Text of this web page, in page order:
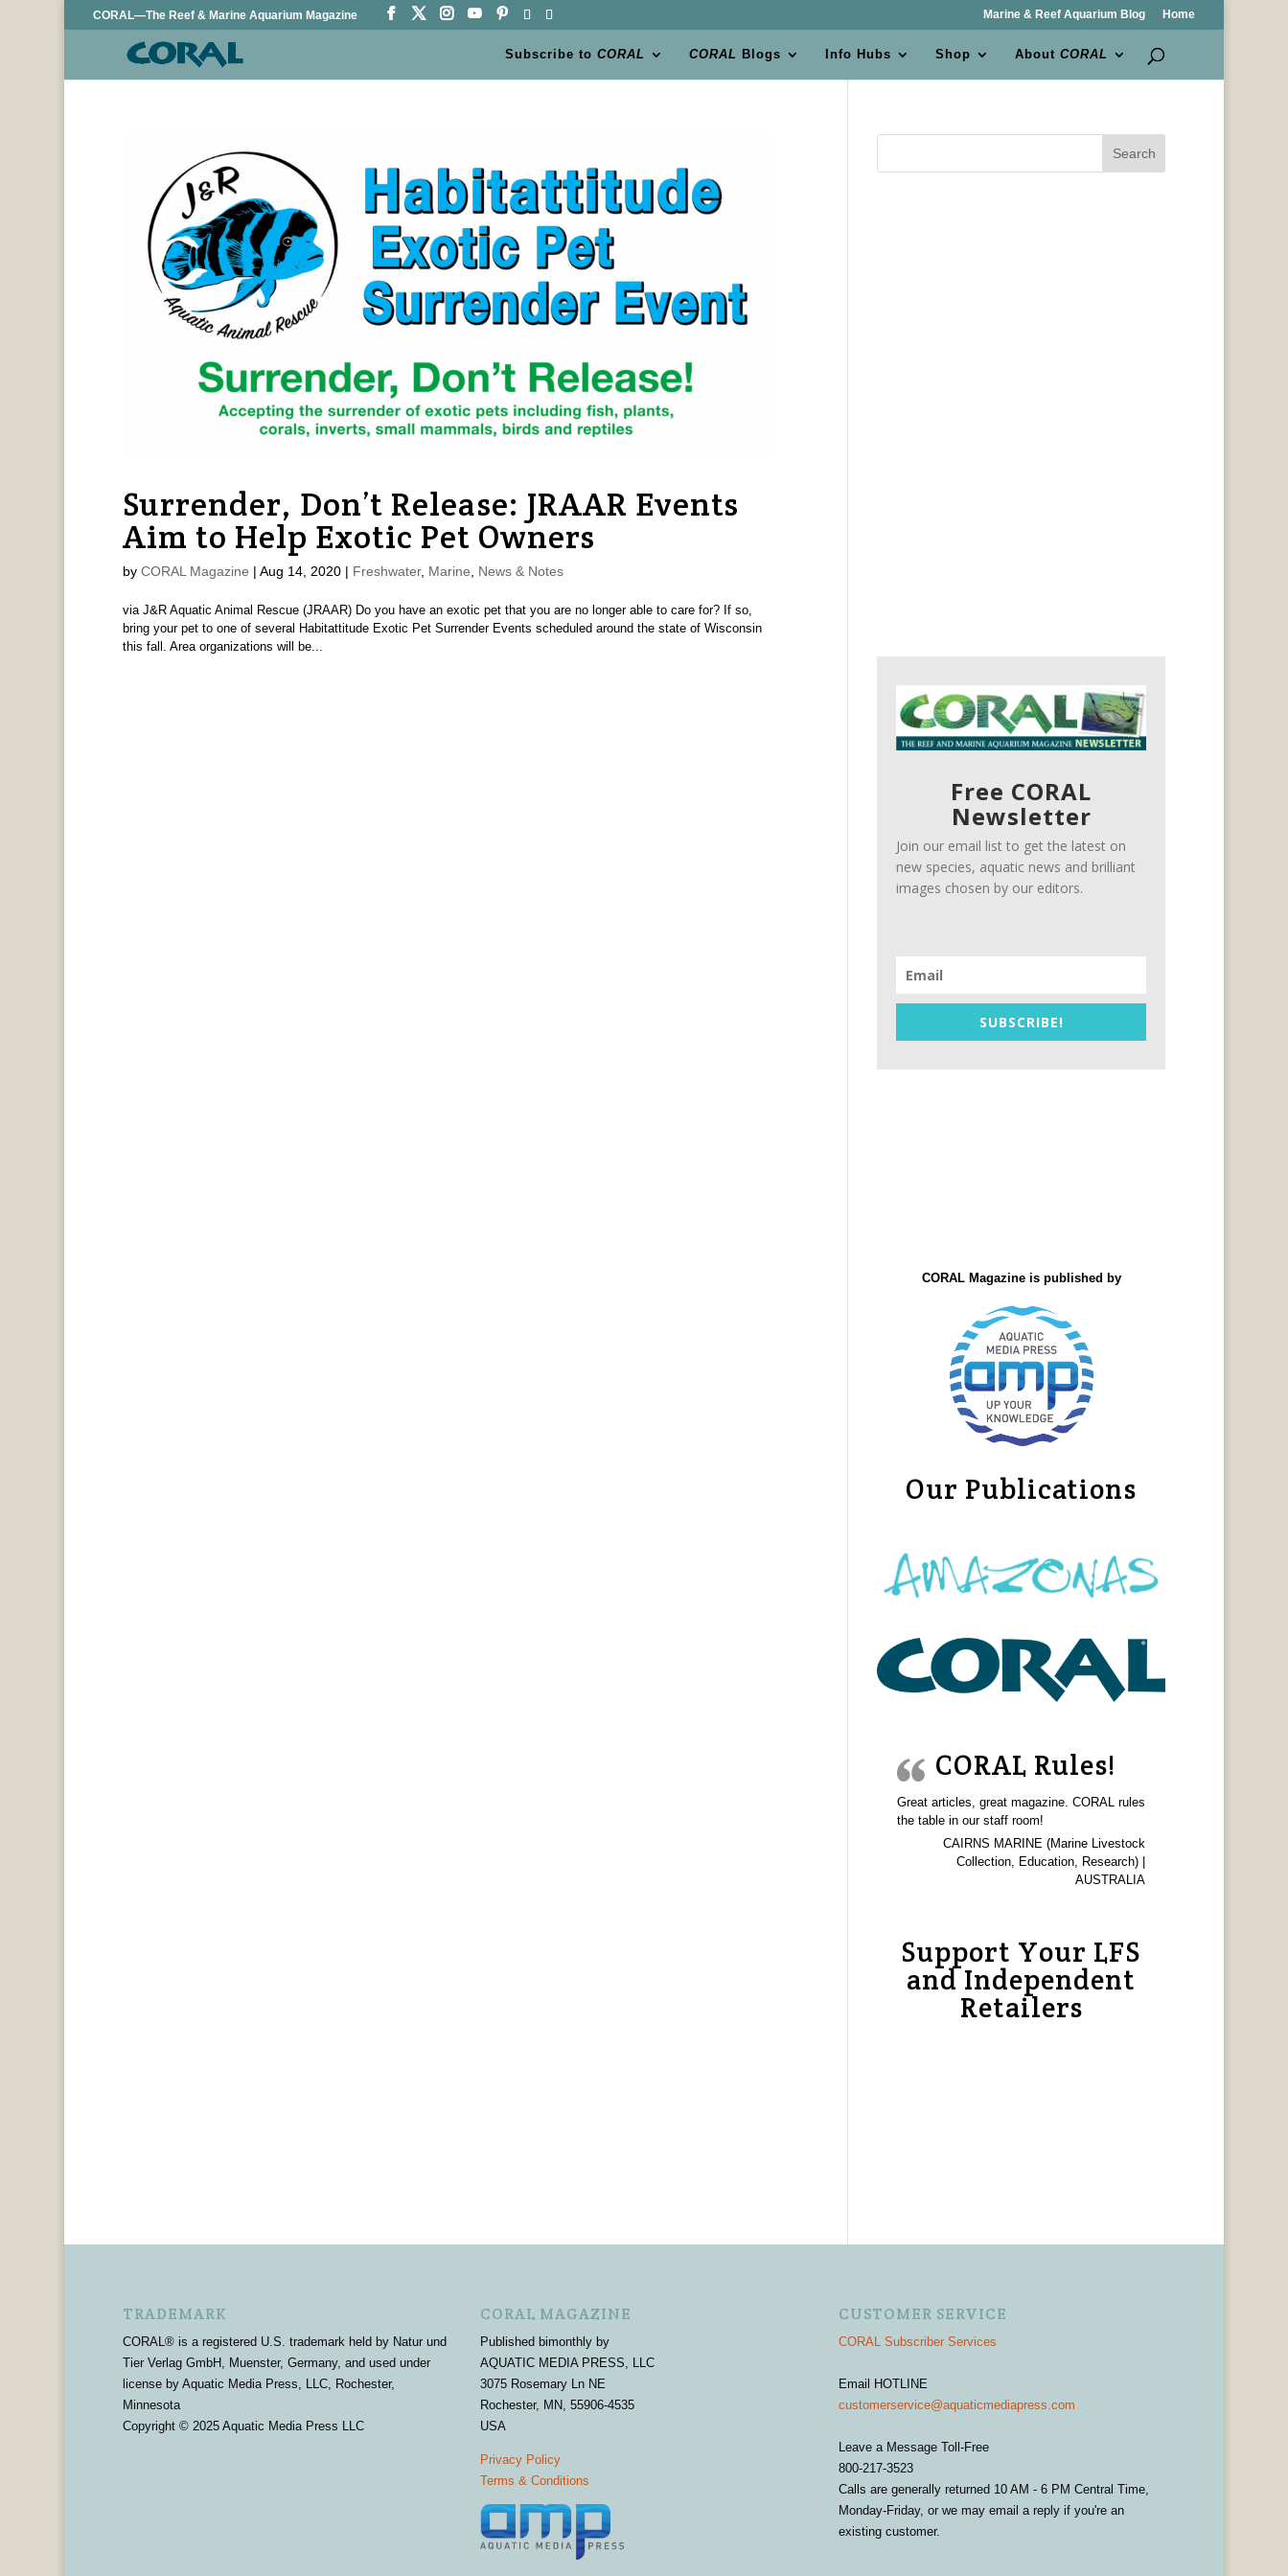
CORAL—The Reef & Marine Aquarium Magazine Marine & Reef Aquarium Blog Home
Subscribe toCORAL CORAL Blogs Info Hubs Shop AboutCORAL
Surrender, Don’t Release: JRAAR Events
Aim to Help Exotic Pet Owners
by CORAL Magazine | Aug 14, 2020| Freshwater, Marine News & Notes
via J&R Aquatic Animal Rescue (JRAAR) Do you have an exotic pet that you are no longer able to care for? If so,
bring your pet to one of several Habitattitude Exotic Pet Surrender Events scheduled around the state of Wisconsin
this fall. Area organizations will be...
Search
Free CORAL
Newsletter
Join our email list to get the latest on
new species, aquatic news and brilliant
images chosen by our editors.
SUBSCRIBE!
CORAL Magazine is published by
Our Publications
CORAL Rules!
Great articles, great magazine. CORAL rules
the table in our staff room!
CAIRNS MARINE (Marine Livestock
Collection, Education, Research) |
AUSTRALIA
Support Your LFS
and Independent
Retailers
TRADEMARK
CORAL® is a registered U.S. trademark held by Natur und
Tier Verlag GmbH, Muenster, Germany, and used under
license by Aquatic Media Press, LLC, Rochester,
Minnesota
Copyright © 2025 Aquatic Media Press LLC
CORAL MAGAZINE
Published bimonthly by
AQUATIC MEDIA PRESS, LLC
3075 Rosemary Ln NE
Rochester, MN, 55906-4535
USA
Privacy Policy
Terms & Conditions
CUSTOMER SERVICE
CORAL Subscriber Services
Email HOTLINE
customerservice@aquaticmediapress.com
Leave a Message Toll-Free
800-217-3523
Calls are generally returned 10 AM - 6 PM Central Time,
Monday-Friday, or we may email a reply if you're an
existing customer.